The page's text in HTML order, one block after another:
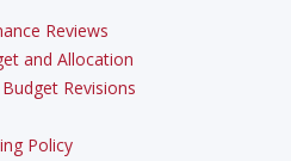
Reviews
and Allocation
Revisions
Policy